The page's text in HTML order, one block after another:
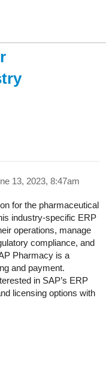
13, 2023, 8:47am
for the pharmaceutical
industry-specific ERP
operations, manage
compliance, and
Pharmacy is a
and payment.
in SAP’s ERP
licensing options with